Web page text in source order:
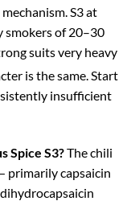
S3 at
smokers of 20–30
suits very heavy
is the same. Start
insufficient
Spice S3?The chili
primarily capsaicin